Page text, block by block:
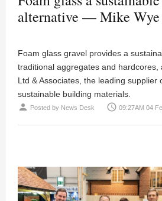
alternative — Mike Wye
Foam glass gravel provides a
traditional aggregates and hardcores,
Ltd & Associates, the leading supplier
sustainable building materials.
person Posted by News Desk access_time 09:27AM 04